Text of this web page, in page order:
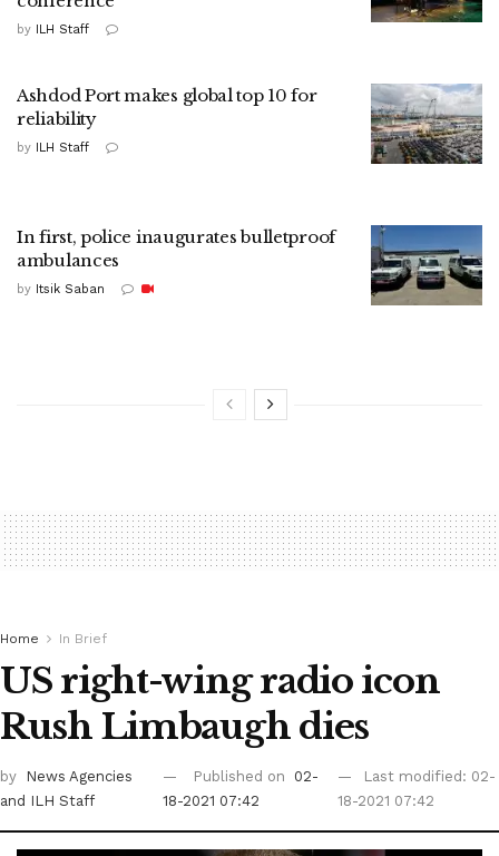
by ILH Staff
Ashdod Port makes global top 10 for
reliability
by ILH Staff
In first, police inaugurates bulletproof
ambulances
by Itsik Saban
Home In Brief
US right-wing radio icon
Rush Limbaugh dies
by
News Agencies
and ILH Staff
Published on
02-
18-2021 07:42
Last modified: 02-
18-2021 07:42